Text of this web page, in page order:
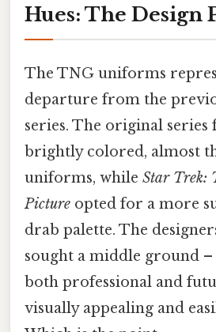
Hues: The Design
The TNG uniforms
departure from the
series. The original series
brightly colored, almost
uniforms, while Star Trek:
Picture opted for a more
drab palette. The
sought a middle ground –
both professional and
visually appealing and